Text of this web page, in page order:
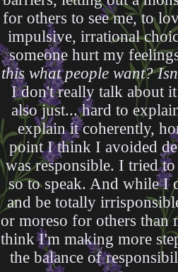
for others to see me, to
impulsive, irrational
someone hurt my
this what people want?
I don't really talk about
also just... hard to
explain it coherently,
point I think I avoided
was responsible. I tried
so to speak. And while I
and be totally
or moreso for others than
think I'm making more
the balance of